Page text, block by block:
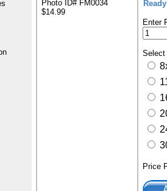
Photo ID# FM0034
$14.99
Enter
Select
Price